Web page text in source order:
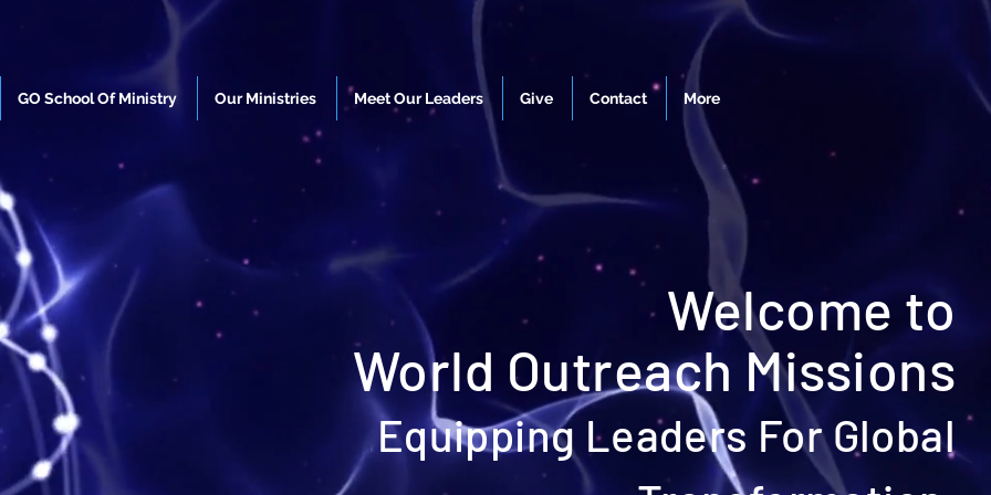
GO School Of Ministry Our Ministries Meet Our Leaders Give Contact More
Welcome to
World Outreach Missions
Equipping Leaders For Global